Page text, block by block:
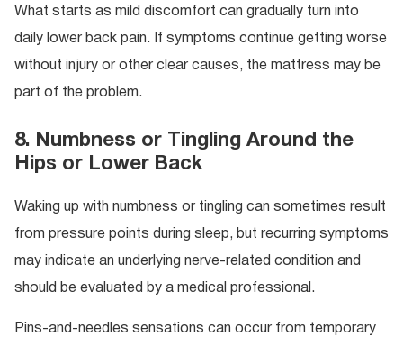
What starts as mild discomfort can gradually turn into
daily lower back pain. If symptoms continue getting worse
without injury or other clear causes, the mattress may be
part of the problem.
8. Numbness or Tingling Around the
Hips or Lower Back
Waking up with numbness or tingling can sometimes result
from pressure points during sleep, but recurring symptoms
may indicate an underlying nerve-related condition and
should be evaluated by a medical professional.
Pins-and-needles sensations can occur from temporary